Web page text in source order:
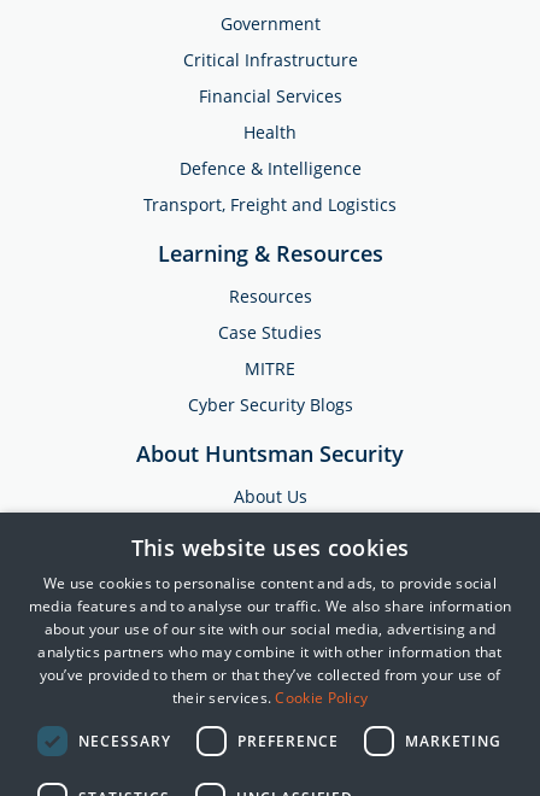
Government
Critical Infrastructure
Financial Services
Health
Defence & Intelligence
Transport, Freight and Logistics
Learning & Resources
Resources
Case Studies
MITRE
Cyber Security Blogs
About Huntsman Security
About Us
Events
Training & Support
Partners
This website uses cookies
We use cookies to personalise content and ads, to provide social
media features and to analyse our traffic. We also share information
about your use of our site with our social media, advertising and
analytics partners who may combine it with other information that
you’ve provided to them or that they’ve collected from your use of
their services.Cookie Policy
NECESSARY PREFERENCE MARKETING